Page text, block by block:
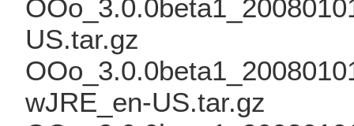
US.tar.gz
wJRE_en-US.tar.gz